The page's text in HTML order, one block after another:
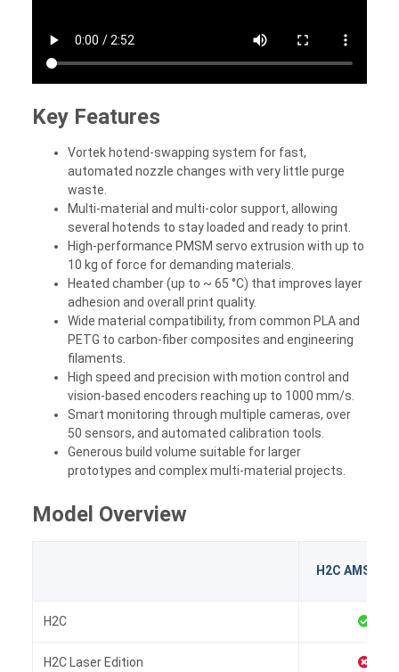
Key Features
Vortek hotend-swapping system for fast,
automated nozzle changes with very little purge
waste.
Multi-material and multi-color support, allowing
several hotends to stay loaded and ready to print.
High-performance PMSM servo extrusion with up to
10 kg of force for demanding materials.
Heated chamber (up to ~ 65 °C) that improves layer
adhesion and overall print quality.
Wide material compatibility, from common PLA and
PETG to carbon-fiber composites and engineering
filaments.
High speed and precision with motion control and
vision-based encoders reaching up to 1000 mm/s.
Smart monitoring through multiple cameras, over
50 sensors, and automated calibration tools.
Generous build volume suitable for larger
prototypes and complex multi-material projects.
Model Overview
H2C AMS
H2C
H2C Laser Edition